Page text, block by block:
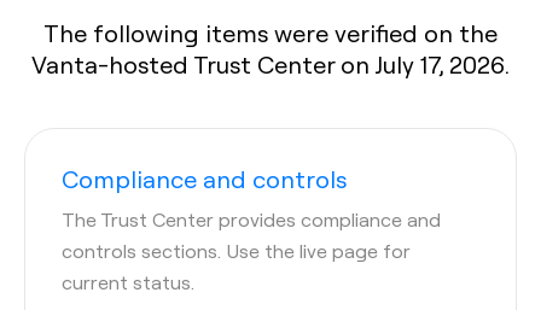
The following items were verified on the
Vanta-hosted Trust Center on July 17, 2026.
Compliance and controls
The Trust Center provides compliance and
controls sections. Use the live page for
current status.